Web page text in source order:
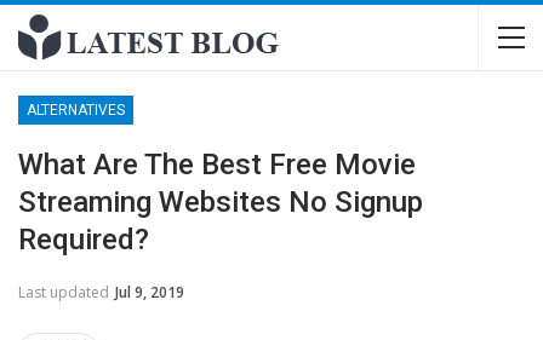
ALTERNATIVES
What Are The Best Free Movie
Streaming Websites No Signup
Required?
Last updated Jul 9, 2019